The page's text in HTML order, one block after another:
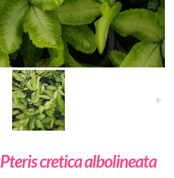
Pteris cretica albolineata